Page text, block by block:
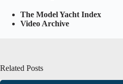
The Model Yacht Index
Video Archive
Related Posts